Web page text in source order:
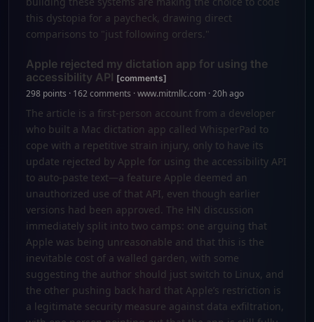
this dystopia for a paycheck, drawing direct
comparisons to "just following orders."
Apple rejected my dictation app for using the
accessibility API [comments]
298 points · 162 comments · www.mitmllc.com · 20h ago
The article is a first-person account from a developer
who built a Mac dictation app called WhisperPad to
cope with a repetitive strain injury, only to have its
update rejected by Apple for using the accessibility API
to auto-paste text—a feature Apple deemed an
unauthorized use of that API, even though earlier
versions had been approved. The HN discussion
immediately split into two camps: one arguing that
Apple was being unreasonable and that this is the
inevitable cost of a walled garden, with some
suggesting the author should just switch to Linux, and
the other pushing back hard that Apple’s restriction is
a legitimate security measure against data exfiltration,